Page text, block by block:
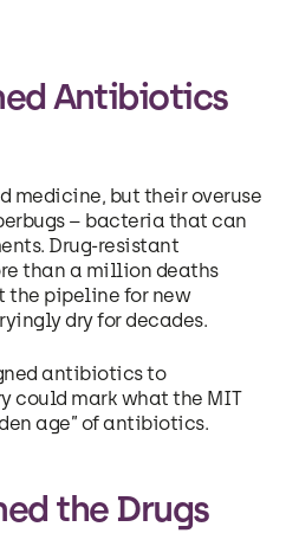
Antibiotics
medicine, but their overuse
– bacteria that can
Drug-resistant
than a million deaths
the pipeline for new
dry for decades.
antibiotics to
could mark what the MIT
age” of antibiotics.
the Drugs